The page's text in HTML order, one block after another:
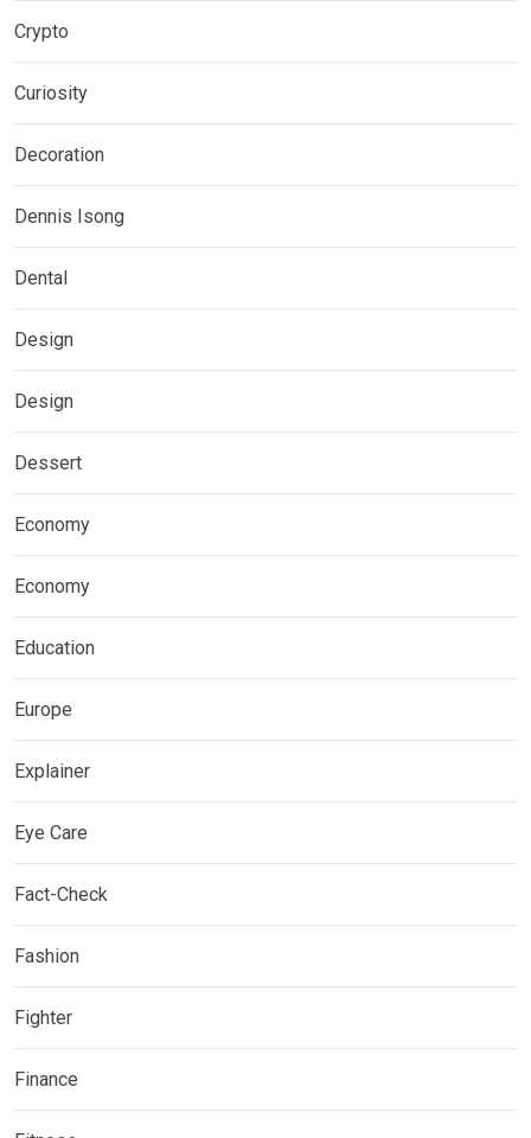
Crypto
Curiosity
Decoration
Dennis Isong
Dental
Design
Design
Dessert
Economy
Economy
Education
Europe
Explainer
Eye Care
Fact-Check
Fashion
Fighter
Finance